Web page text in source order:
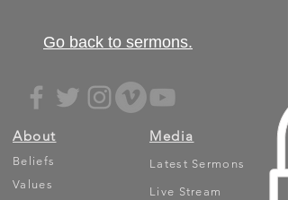
Go back to sermons.
About
Beliefs
Values
Media
Latest Sermons
Live Stream